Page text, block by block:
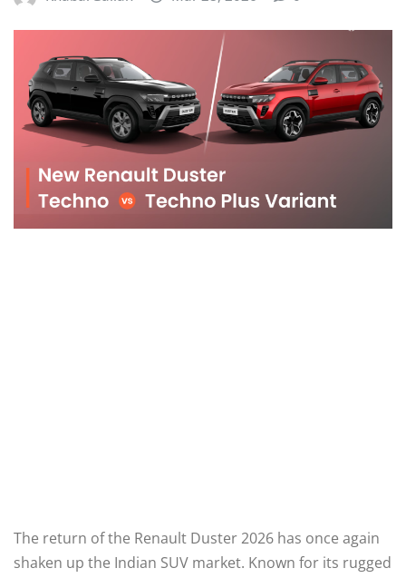
The return of the Renault Duster 2026 has once again
shaken up the Indian SUV market. Known for its rugged